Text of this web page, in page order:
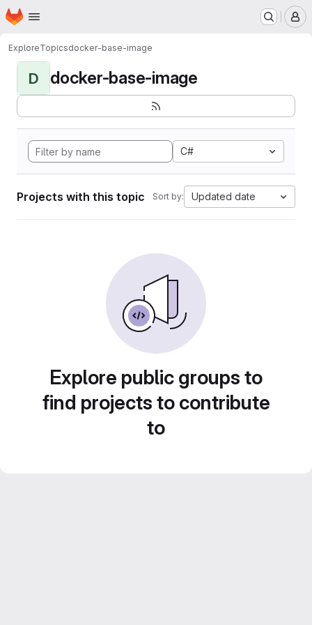
Skip to main content
Homepage
ExploreTopicsdocker-base-image
D docker-base-image
C#
Projects with this topic Sort by: Updated date
Explore public groups to
find projects to contribute
to